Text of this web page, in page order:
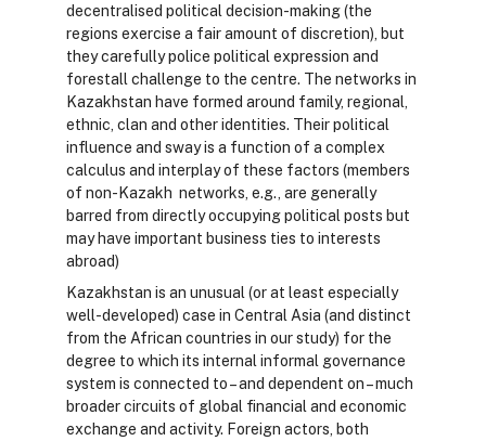
decentralised political decision-making (the
regions exercise a fair amount of discretion), but
they carefully police political expression and
forestall challenge to the centre. The networks in
Kazakhstan have formed around family, regional,
ethnic, clan and other identities. Their political
influence and sway is a function of a complex
calculus and interplay of these factors (members
of non-Kazakh networks, e.g., are generally
barred from directly occupying political posts but
may have important business ties to interests
abroad)
Kazakhstan is an unusual (or at least especially
well-developed) case in Central Asia (and distinct
from the African countries in our study) for the
degree to which its internal informal governance
system is connected to – and dependent on – much
broader circuits of global financial and economic
exchange and activity. Foreign actors, both